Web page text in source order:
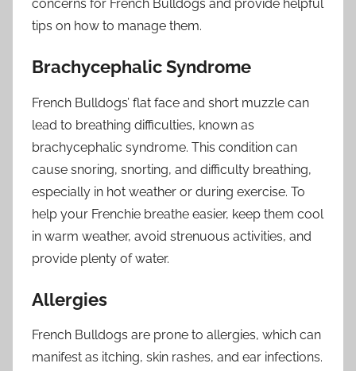
concerns for French Bulldogs and provide helpful
tips on how to manage them.
Brachycephalic Syndrome
French Bulldogs’ flat face and short muzzle can
lead to breathing difficulties, known as
brachycephalic syndrome. This condition can
cause snoring, snorting, and difficulty breathing,
especially in hot weather or during exercise. To
help your Frenchie breathe easier, keep them cool
in warm weather, avoid strenuous activities, and
provide plenty of water.
Allergies
French Bulldogs are prone to allergies, which can
manifest as itching, skin rashes, and ear infections.